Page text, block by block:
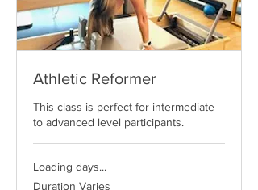
Athletic Reformer
This class is perfect for intermediate
to advanced level participants.
Loading days...
Duration Varies